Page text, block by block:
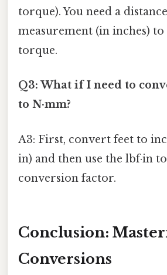
torque). You need a distance
measurement (in inches) to
torque.
Q3: What if I need to
to N·mm?
A3: First, convert feet to
in) and then use the lbf·in
conversion factor.
Conclusion:
Conversions